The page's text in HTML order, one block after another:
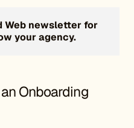
Web newsletter for
your agency.
Onboarding